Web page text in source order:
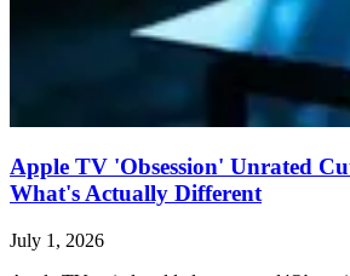
Apple TV 'Obsession' Unrated
What's Actually Different
July 1, 2026